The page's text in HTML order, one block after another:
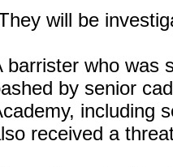
will be
barrister who was
by senior
including
received a